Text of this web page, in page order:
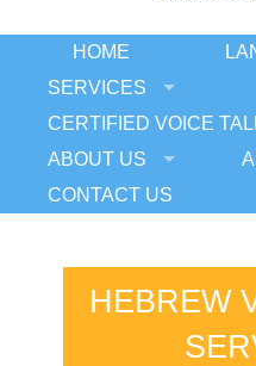
HOME
SERVICES
CERTIFIED VOICE
ABOUT US
CONTACT US
HEBREW